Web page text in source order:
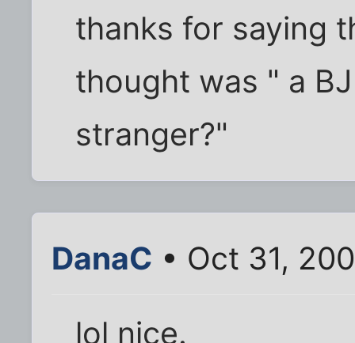
thanks for saying
thought was " a
stranger?"
DanaC • Oct 31,
lol nice.